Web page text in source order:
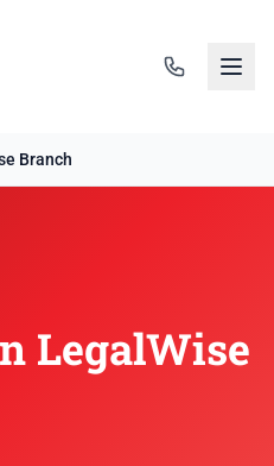
Branch
LegalWise